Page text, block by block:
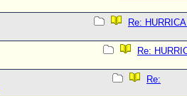
Re:
Re:
Re: